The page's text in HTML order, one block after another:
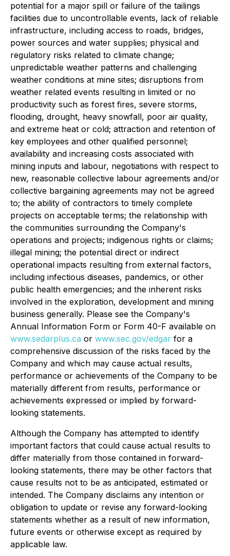
potential for a major spill or failure of the tailings
facilities due to uncontrollable events, lack of reliable
infrastructure, including access to roads, bridges,
power sources and water supplies; physical and
regulatory risks related to climate change;
unpredictable weather patterns and challenging
weather conditions at mine sites; disruptions from
weather related events resulting in limited or no
productivity such as forest fires, severe storms,
flooding, drought, heavy snowfall, poor air quality,
and extreme heat or cold; attraction and retention of
key employees and other qualified personnel;
availability and increasing costs associated with
mining inputs and labour, negotiations with respect to
new, reasonable collective labour agreements and/or
collective bargaining agreements may not be agreed
to; the ability of contractors to timely complete
projects on acceptable terms; the relationship with
the communities surrounding the Company's
operations and projects; indigenous rights or claims;
illegal mining; the potential direct or indirect
operational impacts resulting from external factors,
including infectious diseases, pandemics, or other
public health emergencies; and the inherent risks
involved in the exploration, development and mining
business generally. Please see the Company's
Annual Information Form or Form 40-F available on
www.sedarplus.ca or www.sec.gov/edgar for a
comprehensive discussion of the risks faced by the
Company and which may cause actual results,
performance or achievements of the Company to be
materially different from results, performance or
achievements expressed or implied by forward-
looking statements.
Although the Company has attempted to identify
important factors that could cause actual results to
differ materially from those contained in forward-
looking statements, there may be other factors that
cause results not to be as anticipated, estimated or
intended. The Company disclaims any intention or
obligation to update or revise any forward-looking
statements whether as a result of new information,
future events or otherwise except as required by
applicable law.